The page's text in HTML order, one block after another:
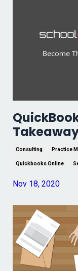
Consulting Practice
Quickbooks Online
Nov 18, 2020